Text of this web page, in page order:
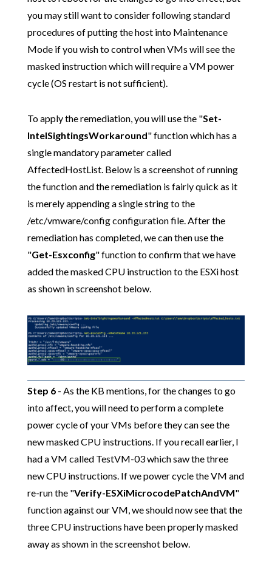
you may still want to consider following standard
procedures of putting the host into Maintenance
Mode if you wish to control when VMs will see the
masked instruction which will require a VM power
cycle (OS restart is not sufficient).
To apply the remediation, you will use the "Set-
IntelSightingsWorkaround" function which has a
single mandatory parameter called
AffectedHostList. Below is a screenshot of running
the function and the remediation is fairly quick as it
is merely appending a single string to the
/etc/vmware/config configuration file. After the
remediation has completed, we can then use the
"Get-Esxconfig" function to confirm that we have
added the masked CPU instruction to the ESXi host
as shown in screenshot below.
Step 6- As the KB mentions, for the changes to go
into affect, you will need to perform a complete
power cycle of your VMs before they can see the
new masked CPU instructions. If you recall earlier, I
had a VM called TestVM-03 which saw the three
new CPU instructions. If we power cycle the VM and
re-run the "Verify-ESXiMicrocodePatchAndVM"
function against our VM, we should now see that the
three CPU instructions have been properly masked
away as shown in the screenshot below.